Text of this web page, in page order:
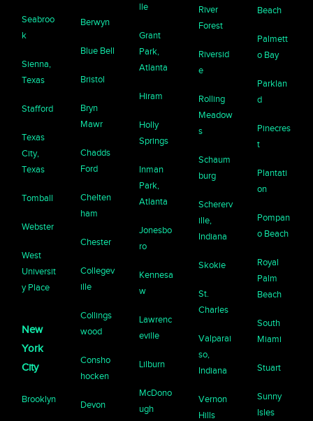
Seabroo
k
Sienna,
Texas
Stafford
Texas
City,
Texas
Tomball
Webster
West
Universit
y Place
New
York
City
Brooklyn
Berwyn
Blue Bell
Bristol
Bryn
Mawr
Chadds
Ford
Chelten
ham
Chester
Collegev
ille
Collings
wood
Consho
hocken
Devon
lle
Grant
Park,
Atlanta
Hiram
Holly
Springs
Inman
Park,
Atlanta
Jonesbo
ro
Kennesa
w
Lawrenc
eville
Lilburn
McDono
ugh
River
Forest
Riversid
e
Rolling
Meadow
s
Schaum
burg
Schererv
ille,
Indiana
Skokie
St.
Charles
Valparai
so,
Indiana
Vernon
Hills
Beach
Palmett
o Bay
Parklan
d
Pinecres
t
Plantati
on
Pompan
o Beach
Royal
Palm
Beach
South
Miami
Stuart
Sunny
Isles